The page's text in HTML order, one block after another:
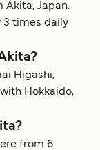
Japan.
3 times daily
Higashi,
Hokkaido,
from 6